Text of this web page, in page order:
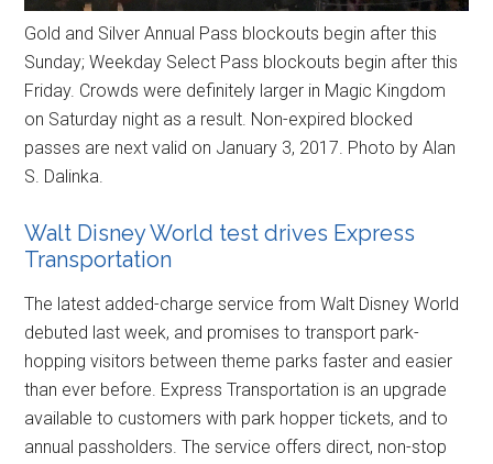
Gold and Silver Annual Pass blockouts begin after this
Sunday; Weekday Select Pass blockouts begin after this
Friday. Crowds were definitely larger in Magic Kingdom
on Saturday night as a result. Non-expired blocked
passes are next valid on January 3, 2017. Photo by Alan
S. Dalinka.
Walt Disney World test drives Express
Transportation
The latest added-charge service from Walt Disney World
debuted last week, and promises to transport park-
hopping visitors between theme parks faster and easier
than ever before. Express Transportation is an upgrade
available to customers with park hopper tickets, and to
annual passholders. The service offers direct, non-stop